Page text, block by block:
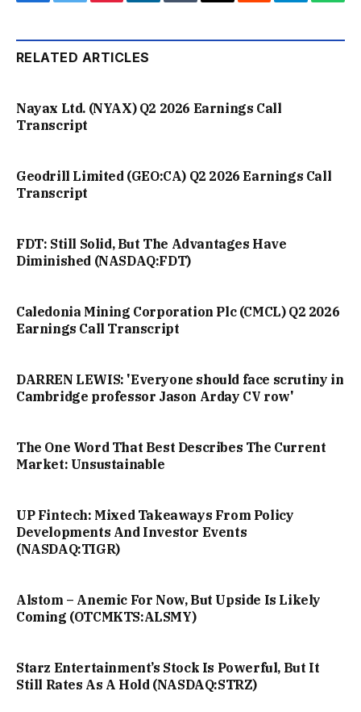
RELATED ARTICLES
Nayax Ltd. (NYAX) Q2 2026 Earnings Call
Transcript
Geodrill Limited (GEO:CA) Q2 2026 Earnings Call
Transcript
FDT: Still Solid, But The Advantages Have
Diminished (NASDAQ:FDT)
Caledonia Mining Corporation Plc (CMCL) Q2 2026
Earnings Call Transcript
DARREN LEWIS: 'Everyone should face scrutiny in
Cambridge professor Jason Arday CV row'
The One Word That Best Describes The Current
Market: Unsustainable
UP Fintech: Mixed Takeaways From Policy
Developments And Investor Events
(NASDAQ:TIGR)
Alstom – Anemic For Now, But Upside Is Likely
Coming (OTCMKTS:ALSMY)
Starz Entertainment’s Stock Is Powerful, But It
Still Rates As A Hold (NASDAQ:STRZ)